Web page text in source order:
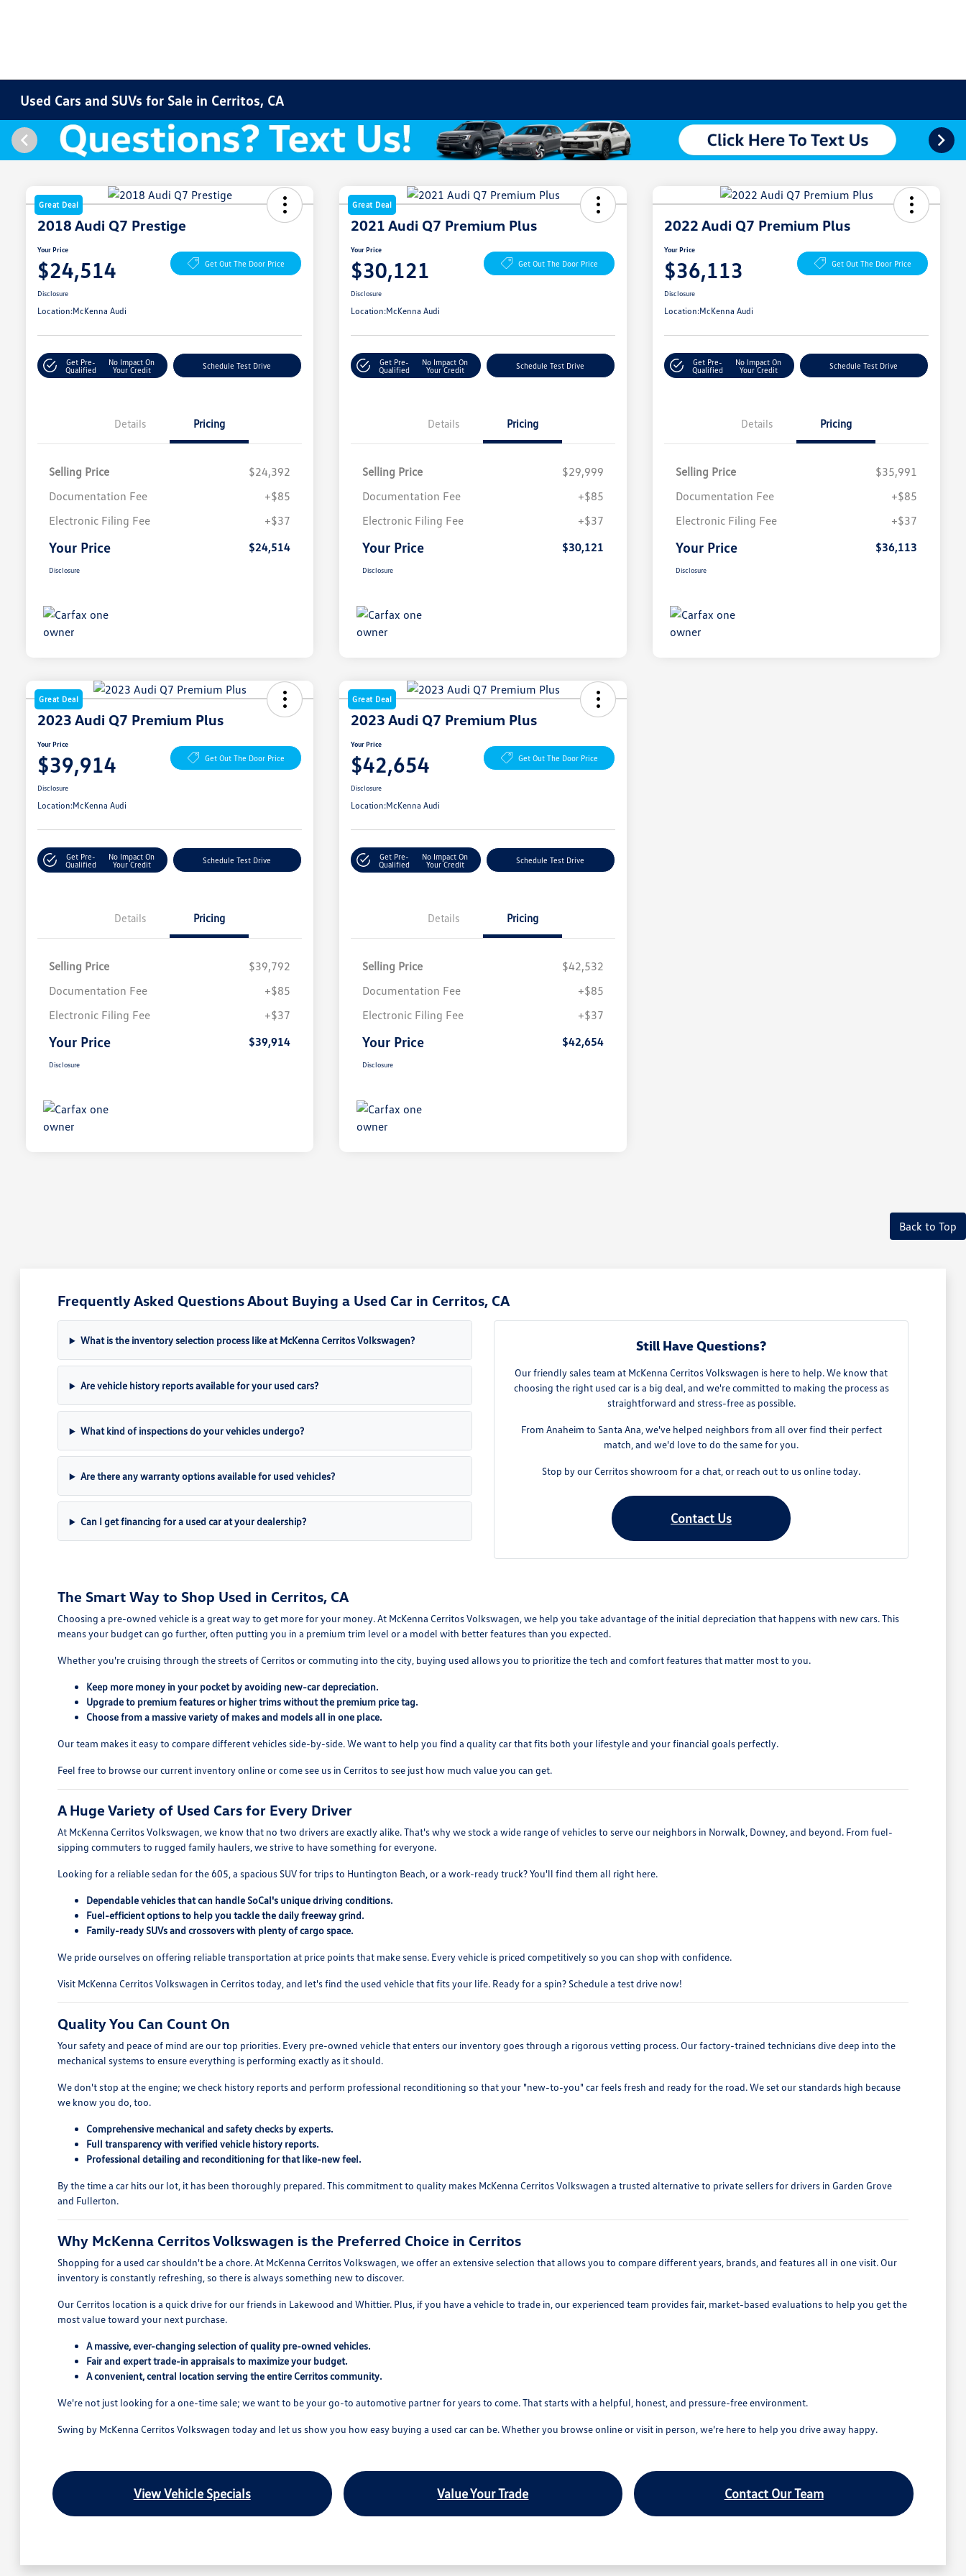
Used Cars and SUVs for Sale in Cerritos, CA
Great Deal
2018 Audi Q7 Prestige
Your Price
$24,514 Get Out The Door Price
Disclosure
Location:McKenna Audi
Get Pre-
Qualified
No Impact On
Your Credit
Schedule Test Drive
Details Pricing
Selling Price
$24,392
Documentation Fee
+$85
Electronic Filing Fee
+$37
Your Price $24,514
Disclosure
Great Deal
2021 Audi Q7 Premium Plus
Your Price
$30,121 Get Out The Door Price
Disclosure
Location:McKenna Audi
Get Pre-
Qualified
No Impact On
Your Credit
Schedule Test Drive
Details Pricing
Selling Price
$29,999
Documentation Fee
+$85
Electronic Filing Fee
+$37
Your Price $30,121
Disclosure
2022 Audi Q7 Premium Plus
Your Price
$36,113 Get Out The Door Price
Disclosure
Location:McKenna Audi
Get Pre-
Qualified
No Impact On
Your Credit
Schedule Test Drive
Details Pricing
Selling Price
$35,991
Documentation Fee
+$85
Electronic Filing Fee
+$37
Your Price $36,113
Disclosure
Great Deal
2023 Audi Q7 Premium Plus
Your Price
$39,914 Get Out The Door Price
Disclosure
Location:McKenna Audi
Get Pre-
Qualified
No Impact On
Your Credit
Schedule Test Drive
Details Pricing
Selling Price
$39,792
Documentation Fee
+$85
Electronic Filing Fee
+$37
Your Price $39,914
Disclosure
Great Deal
2023 Audi Q7 Premium Plus
Your Price
$42,654 Get Out The Door Price
Disclosure
Location:McKenna Audi
Get Pre-
Qualified
No Impact On
Your Credit
Schedule Test Drive
Details Pricing
Selling Price
$42,532
Documentation Fee
+$85
Electronic Filing Fee
+$37
Your Price $42,654
Disclosure
Back to Top
Frequently Asked Questions About Buying a Used Car in Cerritos, CA
What is the inventory selection process like at McKenna Cerritos Volkswagen?
Are vehicle history reports available for your used cars?
What kind of inspections do your vehicles undergo?
Are there any warranty options available for used vehicles?
Can I get financing for a used car at your dealership?
Still Have Questions?
Our friendly sales team at McKenna Cerritos Volkswagen is here to help. We know that
choosing the right used car is a big deal, and we're committed to making the process as
straightforward and stress-free as possible.
From Anaheim to Santa Ana, we've helped neighbors from all over find their perfect
match, and we'd love to do the same for you.
Stop by our Cerritos showroom for a chat, or reach out to us online today.
Contact Us
The Smart Way to Shop Used in Cerritos, CA
Choosing a pre-owned vehicle is a great way to get more for your money. At McKenna Cerritos Volkswagen, we help you take advantage of the initial depreciation that happens with new cars. This
means your budget can go further, often putting you in a premium trim level or a model with better features than you expected.
Whether you're cruising through the streets of Cerritos or commuting into the city, buying used allows you to prioritize the tech and comfort features that matter most to you.
Keep more money in your pocket by avoiding new-car depreciation.
Upgrade to premium features or higher trims without the premium price tag.
Choose from a massive variety of makes and models all in one place.
Our team makes it easy to compare different vehicles side-by-side. We want to help you find a quality car that fits both your lifestyle and your financial goals perfectly.
Feel free to browse our current inventory online or come see us in Cerritos to see just how much value you can get.
A Huge Variety of Used Cars for Every Driver
At McKenna Cerritos Volkswagen, we know that no two drivers are exactly alike. That's why we stock a wide range of vehicles to serve our neighbors in Norwalk, Downey, and beyond. From fuel-
sipping commuters to rugged family haulers, we strive to have something for everyone.
Looking for a reliable sedan for the 605, a spacious SUV for trips to Huntington Beach, or a work-ready truck? You'll find them all right here.
Dependable vehicles that can handle SoCal's unique driving conditions.
Fuel-efficient options to help you tackle the daily freeway grind.
Family-ready SUVs and crossovers with plenty of cargo space.
We pride ourselves on offering reliable transportation at price points that make sense. Every vehicle is priced competitively so you can shop with confidence.
Visit McKenna Cerritos Volkswagen in Cerritos today, and let's find the used vehicle that fits your life. Ready for a spin? Schedule a test drive now!
Quality You Can Count On
Your safety and peace of mind are our top priorities. Every pre-owned vehicle that enters our inventory goes through a rigorous vetting process. Our factory-trained technicians dive deep into the
mechanical systems to ensure everything is performing exactly as it should.
We don't stop at the engine; we check history reports and perform professional reconditioning so that your "new-to-you" car feels fresh and ready for the road. We set our standards high because
we know you do, too.
Comprehensive mechanical and safety checks by experts.
Full transparency with verified vehicle history reports.
Professional detailing and reconditioning for that like-new feel.
By the time a car hits our lot, it has been thoroughly prepared. This commitment to quality makes McKenna Cerritos Volkswagen a trusted alternative to private sellers for drivers in Garden Grove
and Fullerton.
Why McKenna Cerritos Volkswagen is the Preferred Choice in Cerritos
Shopping for a used car shouldn't be a chore. At McKenna Cerritos Volkswagen, we offer an extensive selection that allows you to compare different years, brands, and features all in one visit. Our
inventory is constantly refreshing, so there is always something new to discover.
Our Cerritos location is a quick drive for our friends in Lakewood and Whittier. Plus, if you have a vehicle to trade in, our experienced team provides fair, market-based evaluations to help you get the
most value toward your next purchase.
A massive, ever-changing selection of quality pre-owned vehicles.
Fair and expert trade-in appraisals to maximize your budget.
A convenient, central location serving the entire Cerritos community.
We're not just looking for a one-time sale; we want to be your go-to automotive partner for years to come. That starts with a helpful, honest, and pressure-free environment.
Swing by McKenna Cerritos Volkswagen today and let us show you how easy buying a used car can be. Whether you browse online or visit in person, we're here to help you drive away happy.
View Vehicle Specials Value Your Trade Contact Our Team